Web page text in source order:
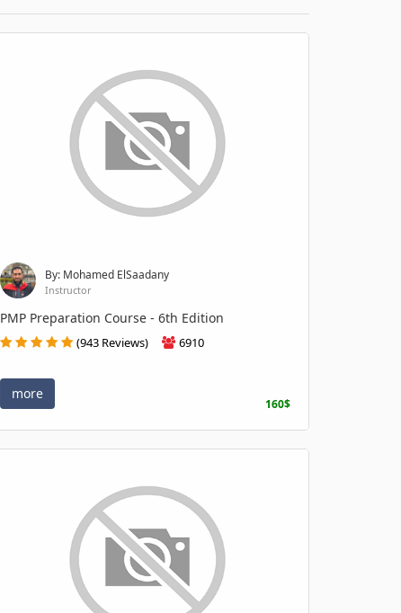
By: Mohamed ElSaadany
Instructor
PMP Preparation Course - 6th Edition
(943 Reviews) 6910
more
160$